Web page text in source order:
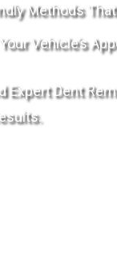
Methods That
Vehicle’s
Expert Dent